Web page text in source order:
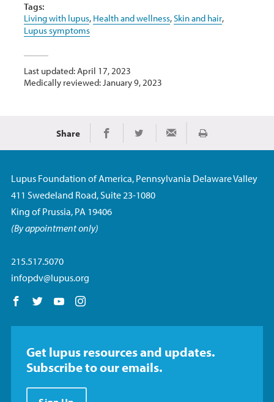
Tags:
Living with lupus, Health and wellness,Skin and hair,
Lupus symptoms
Last updated: April 17, 2023
Medically reviewed: January 9, 2023
Share Share on Facebook
Share on TwitterShare via Email
Print
Lupus Foundation of America, Pennsylvania Delaware Valley
411 Swedeland Road, Suite 23-1080
King of Prussia, PA 19406
(By appointment only)
215.517.5070
infopdv@lupus.org
Follow us on Facebook
Follow us on Twitter
Follow us on YouTube
Get lupus resources and updates.
Subscribe to our emails.